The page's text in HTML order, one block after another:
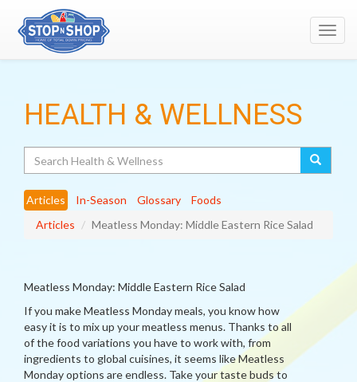
HEALTH & WELLNESS
Articles In-Season Glossary
Foods
Articles
Meatless Monday: Middle Eastern Rice Salad
Meatless Monday: Middle Eastern Rice Salad
If you make Meatless Monday meals, you know how
easy it is to mix up your meatless menus. Thanks to all
of the food variations you have to work with, from
ingredients to global cuisines, it seems like Meatless
Monday options are endless. Take your taste buds to